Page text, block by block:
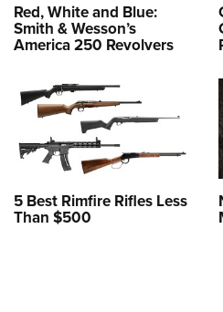
Red, White and Blue:
Smith & Wesson’s
America 250 Revolvers
5 Best Rimfire Rifles Less
Than $500